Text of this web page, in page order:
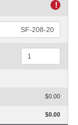
!
$0.00
$0.00